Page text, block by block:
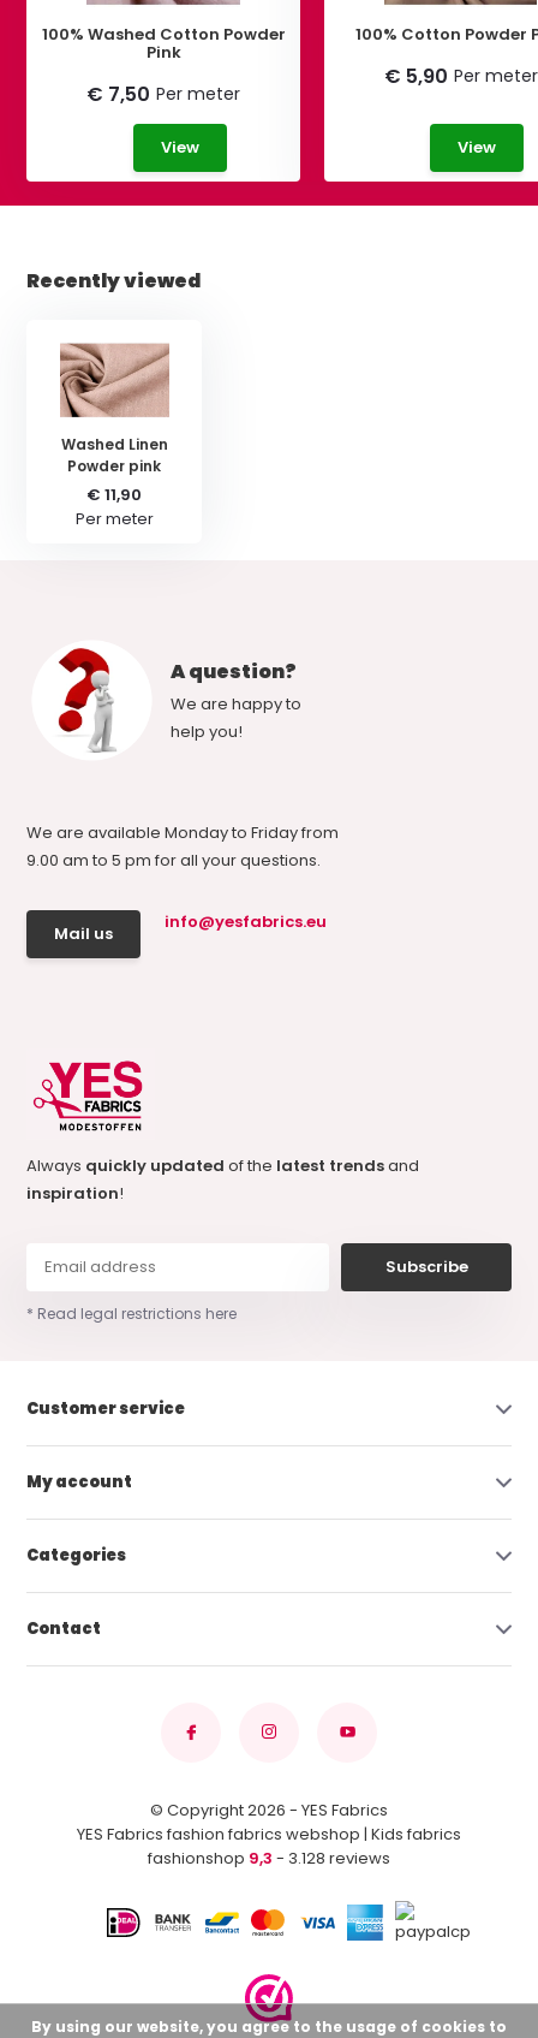
100% Washed Cotton Powder
Pink
€ 7,50 Per meter
View
100% Cotton Powder
€ 5,90 Per meter
View
Recently viewed
Washed Linen
Powder pink
€ 11,90
Per meter
A question?
We are happy to
help you!
We are available Monday to Friday from
9.00 am to 5 pm for all your questions.
Mail us
info@yesfabrics.eu
Always quickly updatedof the latest trendsand
inspiration!
Subscribe
* Read legal restrictions here
Customer service
My account
Categories
Contact
© Copyright 2026 - YES Fabrics
YES Fabrics fashion fabrics webshop | Kids fabrics
fashionshop 9,3 - 3.128 reviews
By using our website, you agree to the usage of cookies to